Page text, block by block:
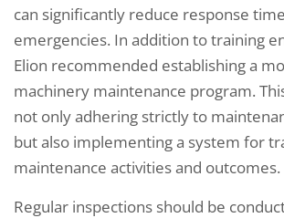
can significantly reduce response
emergencies. In addition to training
Elion recommended establishing a
machinery maintenance program.
not only adhering strictly to
but also implementing a system for
maintenance activities and outcomes.
Regular inspections should be